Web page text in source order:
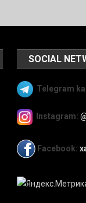
SOCIAL
Telegram
Instagram:
Facebook: